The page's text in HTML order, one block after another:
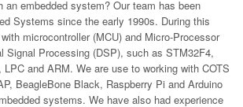
an embedded system? Our team has been
Systems since the early 1990s. During this
microcontroller (MCU) and Micro-Processor
Signal Processing (DSP), such as STM32F4,
and ARM. We are use to working with COTS
BeagleBone Black, Raspberry Pi and Arduino
systems. We have also had experience